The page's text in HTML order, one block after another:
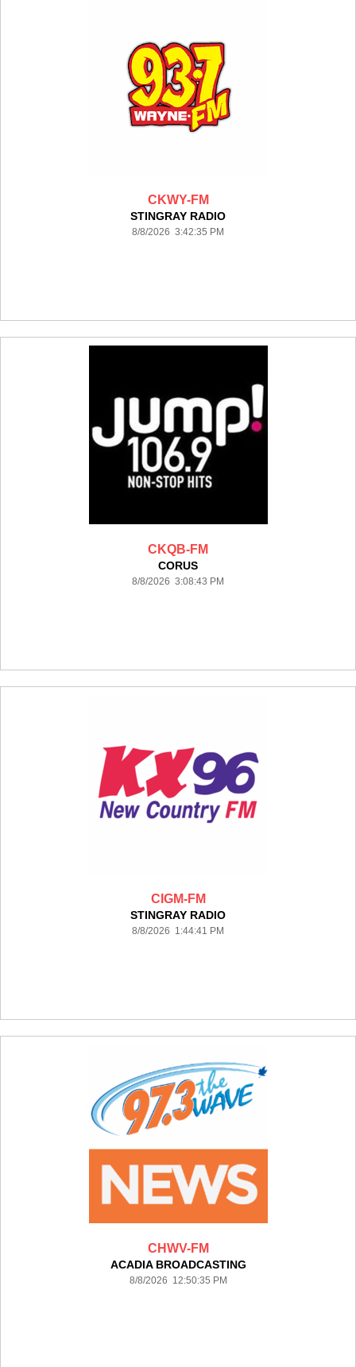
CKWY-FM
STINGRAY RADIO
8/8/2026 3:42:35 PM
CKQB-FM
CORUS
8/8/2026 3:08:43 PM
CIGM-FM
STINGRAY RADIO
8/8/2026 1:44:41 PM
CHWV-FM
ACADIA BROADCASTING
8/8/2026 12:50:35 PM